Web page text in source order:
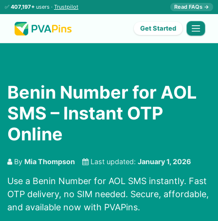
✅ 407,197+ users · Trustpilot Read FAQs →
Get Started
Benin Number for AOL
SMS – Instant OTP
Online
By Mia Thompson Last updated: January 1, 2026
Use a Benin Number for AOL SMS instantly. Fast
OTP delivery, no SIM needed. Secure, affordable,
and available now with PVAPins.